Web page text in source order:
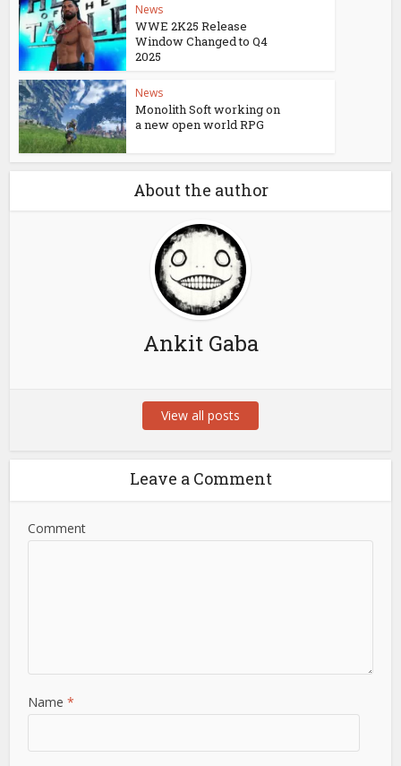
News
WWE 2K25 Release
Window Changed to Q4
2025
News
Monolith Soft working on
a new open world RPG
About the author
Ankit Gaba
View all posts
Leave a Comment
Comment
Name*